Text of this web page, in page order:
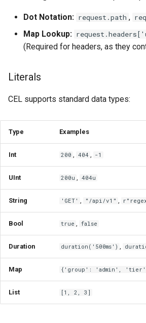
c
h
n
g
Handling Optional Fields
(Presence)
The has() Macro
.filter()
.map()
String Manipulation & Regex
Regular Expressions
Type Conversion & Math
TelemetryPolicy
with JWTs and Kubernetes
RBAC
Gateway Rate Limiting
Multi authenticated Rate
Authenticated Token Rate
Limiting for Large Language
Plan-based Rate Limiting with
PlanPolicy
Dot Notation: request.path ,
Map Lookup:
(Required for headers, as they
Literals
CEL supports standard data types:
Type Examples
Int 200 , 404 , -1
UInt 200u , 404u
String 'GET' , "/api/v1" ,
Bool true , false
Duration duration('500ms') ,
Map {'group': 'admin',
List [1, 2, 3]